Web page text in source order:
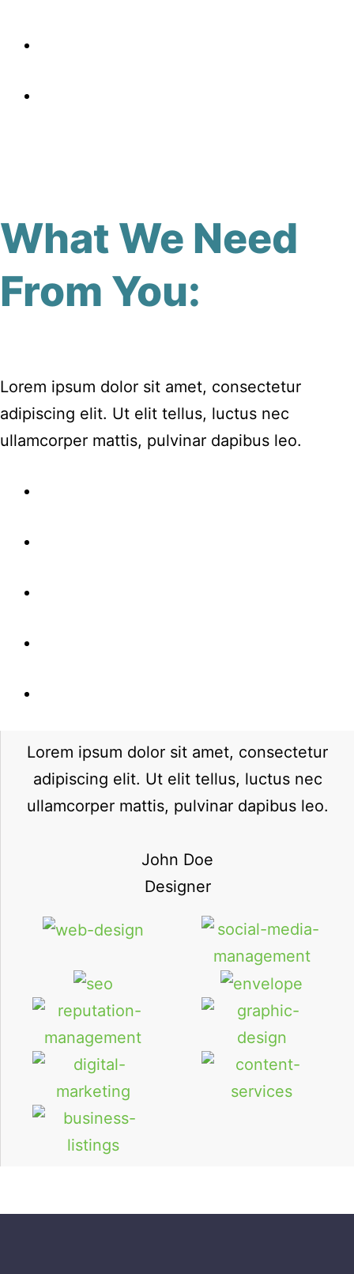
What We Need
From You:
Lorem ipsum dolor sit amet, consectetur
adipiscing elit. Ut elit tellus, luctus nec
ullamcorper mattis, pulvinar dapibus leo.
Lorem ipsum dolor sit amet, consectetur
adipiscing elit. Ut elit tellus, luctus nec
ullamcorper mattis, pulvinar dapibus leo.
John Doe
Designer